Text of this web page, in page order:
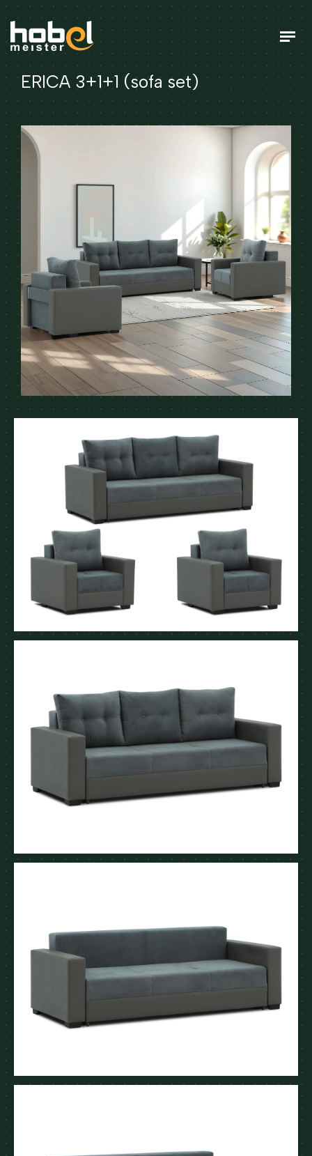
ERICA 3+1+1 (sofa set)